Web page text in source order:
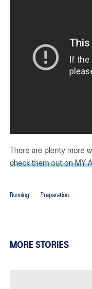
There are plenty more
check them out on MY
Running Preparation
MORE STORIES